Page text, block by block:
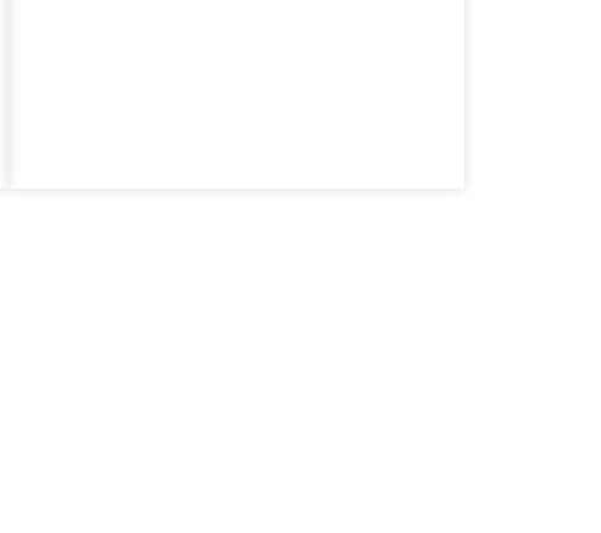
FOR YOU TO RELAX. WE ARE A